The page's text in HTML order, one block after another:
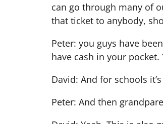
can go through many of
that ticket to anybody,
Peter: you guys have
have cash in your
David: And for schools
Peter: And then